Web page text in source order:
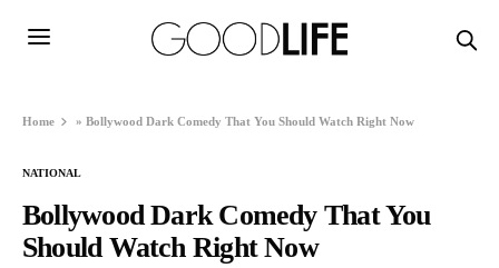
Home »Bollywood Dark Comedy That You Should Watch Right Now
NATIONAL
Bollywood Dark Comedy That You
Should Watch Right Now